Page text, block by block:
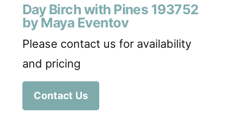
Day Birch with Pines 193752
by Maya Eventov
Please contact us for availability
and pricing
Contact Us